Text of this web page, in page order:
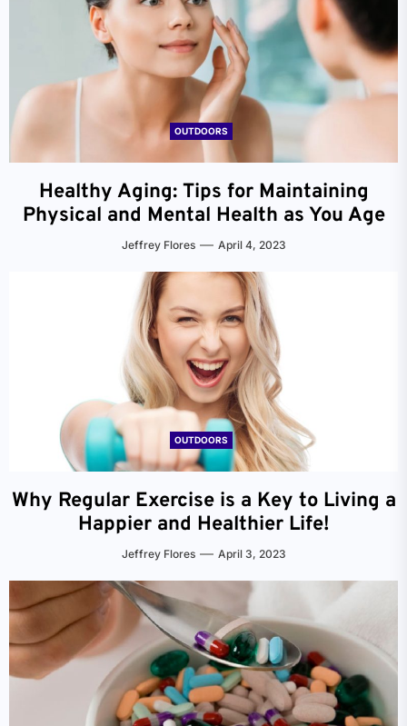
OUTDOORS
Healthy Aging: Tips for Maintaining
Physical and Mental Health as You Age
Jeffrey Flores April 4, 2023
OUTDOORS
Why Regular Exercise is a Key to Living a
Happier and Healthier Life!
Jeffrey Flores April 3, 2023